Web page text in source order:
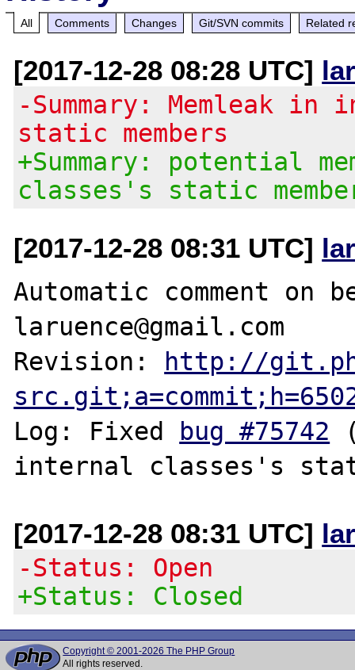
All Comments Changes Git/SVN commits Related
[2017-12-28 08:28 UTC]
-Summary: Memleak
static members
+Summary: potential
classes's static
[2017-12-28 08:31 UTC]
Automatic comment on
laruence@gmail.com
Revision: http://
Log: Fixed bug #75742
[2017-12-28 08:31 UTC]
-Status: Open
+Status: Closed
Copyright © 2001-2026 The PHP Group
All rights reserved.